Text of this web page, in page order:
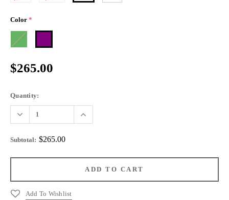
Color *
$265.00
Quantity:
Subtotal: $265.00
Add To Wishlist